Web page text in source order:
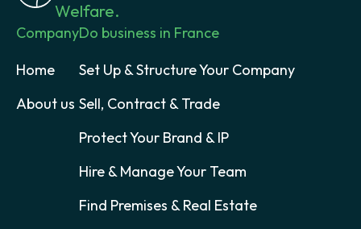
Welfare.
Company
Home
About us
Do business in France
Set Up & Structure Your Company
Sell, Contract & Trade
Protect Your Brand & IP
Hire & Manage Your Team
Find Premises & Real Estate